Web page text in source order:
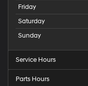
Friday
Saturday
Sunday
Service Hours
Parts Hours